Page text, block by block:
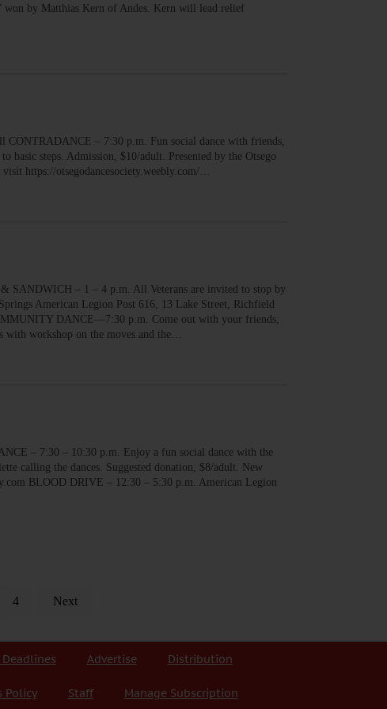
won by Matthias Kern of Andes. Kern will lead relief
– 7:30 p.m. Fun social dance with friends,
steps. Admission, $10/adult. Presented by the Otsego
https://otsegodancesociety.weebly.com/…
SANDWICH – 1 – 4 p.m. All Veterans are invited to stop by
American Legion Post 616, 13 Lake Street, Richfield
DANCE—7:30 p.m. Come out with your friends,
with workshop on the moves and the…
– 7:30 – 10:30 p.m. Enjoy a fun social dance with the
calling the dances. Suggested donation, $8/adult. New
BLOOD DRIVE – 12:30 – 5:30 p.m. American Legion
4 Next
Advertise Distribution
Policy Staff Manage Subscription